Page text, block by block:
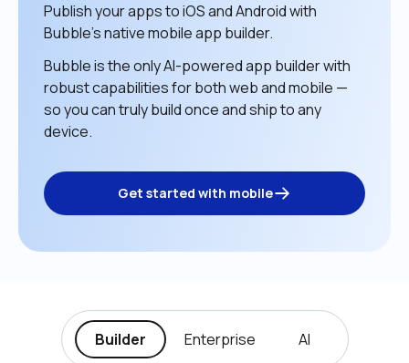
Publish your apps to iOS and Android with
Bubble’s native mobile app builder.
Bubble is the only AI-powered app builder with
robust capabilities for both web and mobile —
so you can truly build once and ship to any
device.
Get started with mobile
Builder Enterprise AI